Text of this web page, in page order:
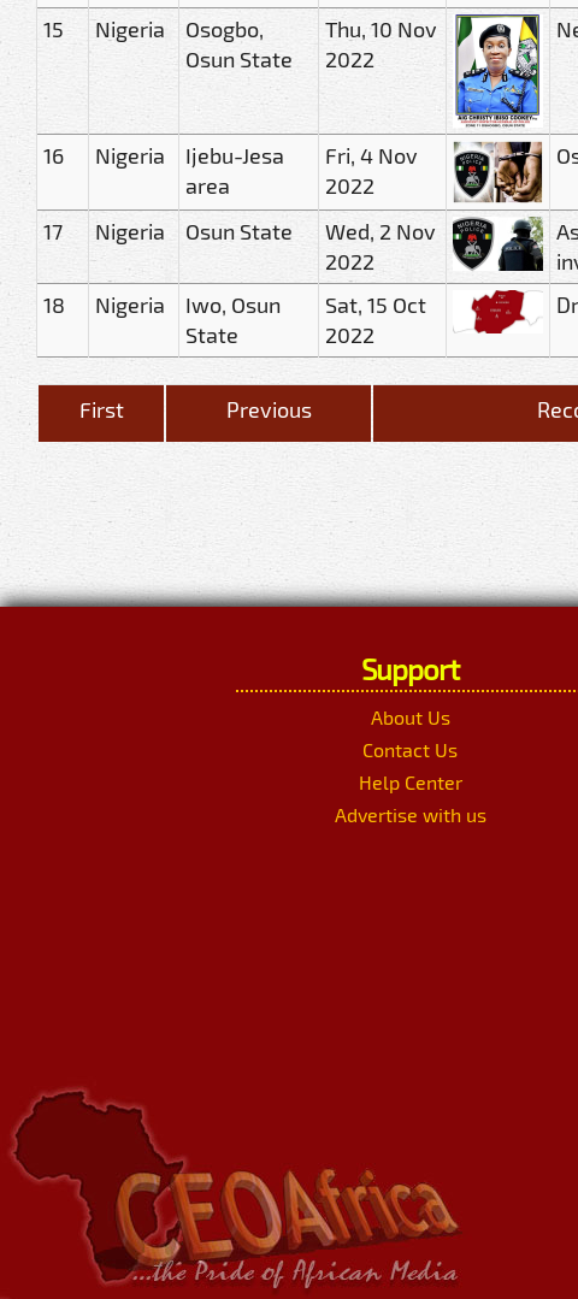
15 Nigeria
Osogbo,
Osun State
Thu, 10 Nov
2022
16 Nigeria
Ijebu-Jesa
area
Fri, 4 Nov
2022
17 Nigeria Osun State
Wed, 2 Nov
2022
18 Nigeria
Iwo, Osun
State
Sat, 15 Oct
2022
First Previous
Support
About Us
Contact Us
Help Center
Advertise with us